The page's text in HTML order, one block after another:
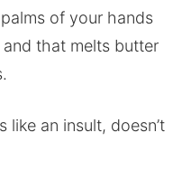
of your hands
that melts butter
like an insult, doesn’t